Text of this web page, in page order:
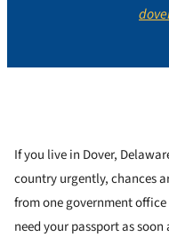
If you live in Dover,
country urgently, chances
from one government
need your passport as